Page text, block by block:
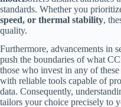
standards. Whether you
speed, or thermal stability,
quality.
Furthermore, advancements in
push the boundaries of what
those who invest in any of
with reliable tools capable of
data. Consequently,
tailors your choice precisely to